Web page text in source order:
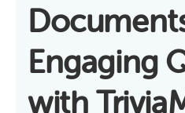
Engaging
with